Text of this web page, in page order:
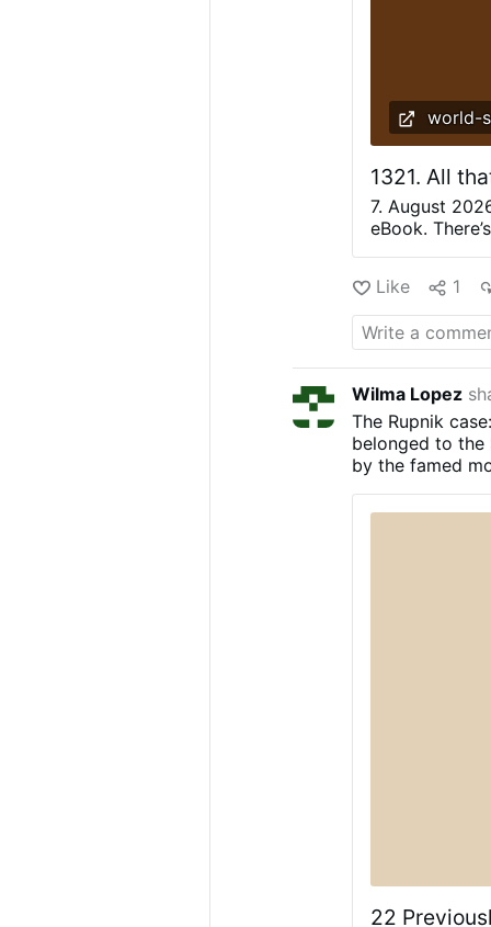
world-
1321. All
7. August
eBook.
bought with
with nature.
started to
since 2013
events like
paper
silver. The
designed to
an illusory
already been
Like 1
Wilma Lopez
The Rupnik
belonged to the
by the famed
22